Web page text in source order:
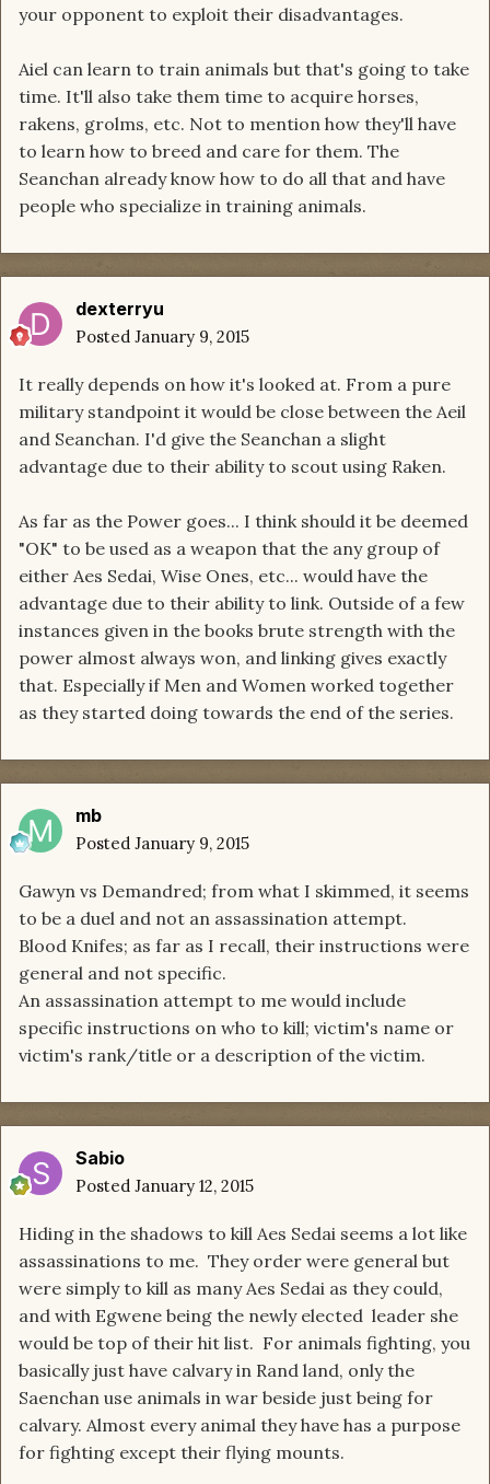
your opponent to exploit their disadvantages.
Aiel can learn to train animals but that's going to take
time. It'll also take them time to acquire horses,
rakens, grolms, etc. Not to mention how they'll have
to learn how to breed and care for them. The
Seanchan already know how to do all that and have
people who specialize in training animals.
dexterryu
Posted January 9, 2015
It really depends on how it's looked at. From a pure
military standpoint it would be close between the Aeil
and Seanchan. I'd give the Seanchan a slight
advantage due to their ability to scout using Raken.
As far as the Power goes... I think should it be deemed
"OK" to be used as a weapon that the any group of
either Aes Sedai, Wise Ones, etc... would have the
advantage due to their ability to link. Outside of a few
instances given in the books brute strength with the
power almost always won, and linking gives exactly
that. Especially if Men and Women worked together
as they started doing towards the end of the series.
mb
Posted January 9, 2015
Gawyn vs Demandred; from what I skimmed, it seems
to be a duel and not an assassination attempt.
Blood Knifes; as far as I recall, their instructions were
general and not specific.
An assassination attempt to me would include
specific instructions on who to kill; victim's name or
victim's rank/title or a description of the victim.
Sabio
Posted January 12, 2015
Hiding in the shadows to kill Aes Sedai seems a lot like
assassinations to me. They order were general but
were simply to kill as many Aes Sedai as they could,
and with Egwene being the newly elected leader she
would be top of their hit list. For animals fighting, you
basically just have calvary in Rand land, only the
Saenchan use animals in war beside just being for
calvary. Almost every animal they have has a purpose
for fighting except their flying mounts.